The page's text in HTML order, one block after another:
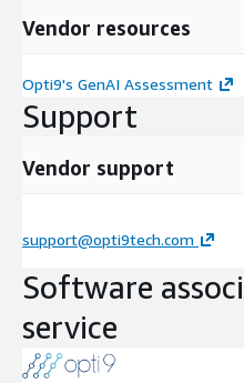
Vendor resources
Opti9's GenAI Assessment
Support
Vendor support
support@opti9tech.com
Software
service